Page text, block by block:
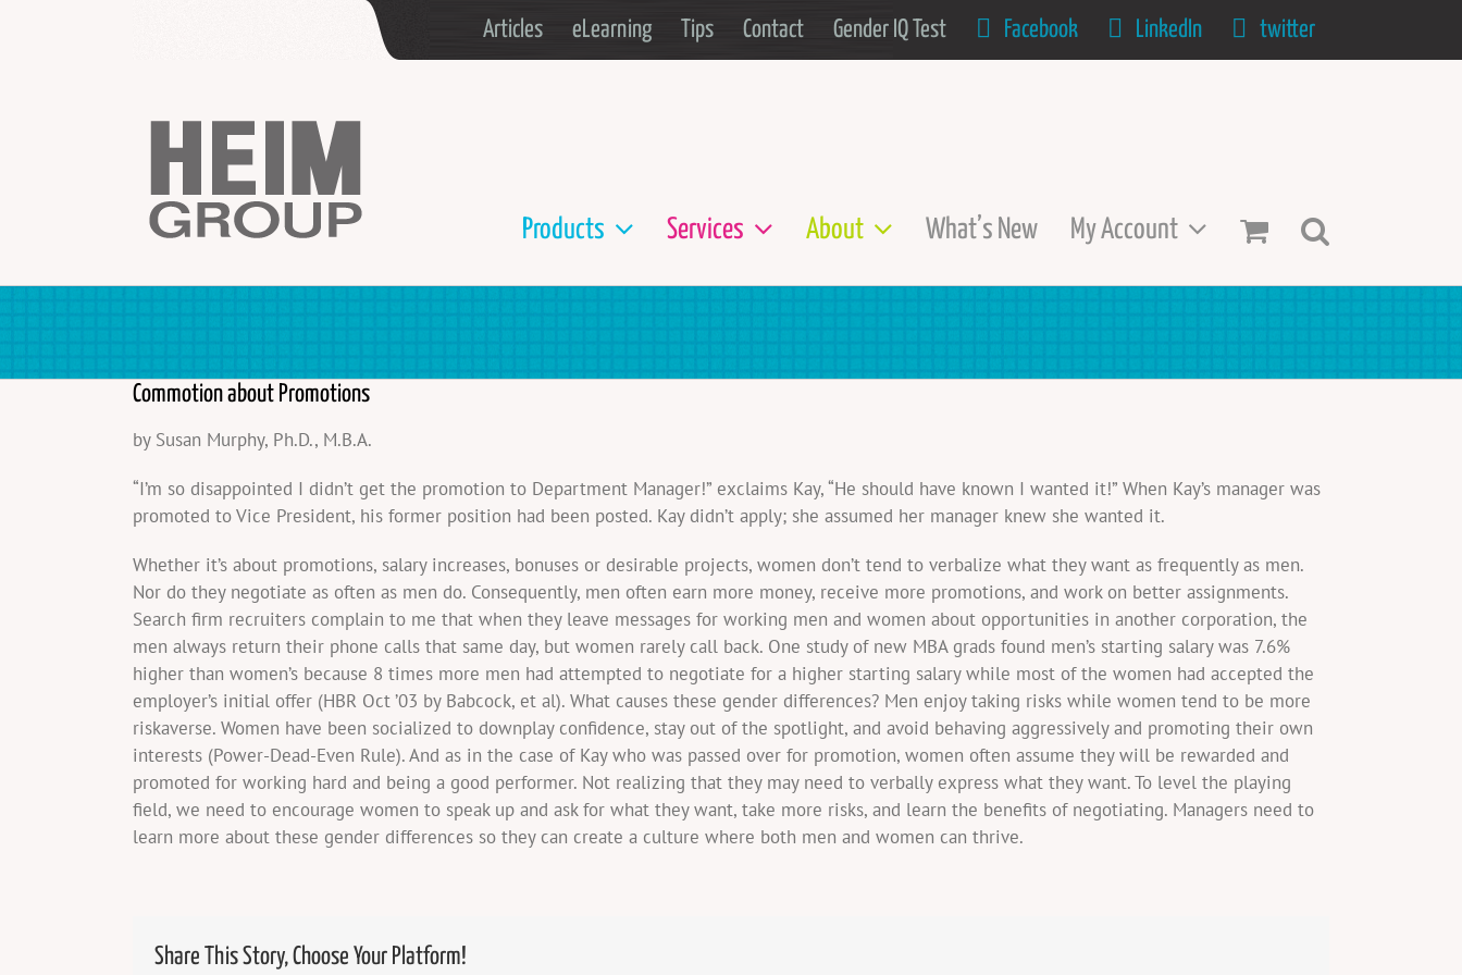
Articles eLearning Tips Contact Gender IQ Test Facebook LinkedIn twitter
Products Services About What’s New My Account
Commotion about Promotions
by Susan Murphy, Ph.D., M.B.A.
“I’m so disappointed I didn’t get the promotion to Department Manager!” exclaims Kay, “He should have known I wanted it!” When Kay’s manager was
promoted to Vice President, his former position had been posted. Kay didn’t apply; she assumed her manager knew she wanted it.
Whether it’s about promotions, salary increases, bonuses or desirable projects, women don’t tend to verbalize what they want as frequently as men.
Nor do they negotiate as often as men do. Consequently, men often earn more money, receive more promotions, and work on better assignments.
Search firm recruiters complain to me that when they leave messages for working men and women about opportunities in another corporation, the
men always return their phone calls that same day, but women rarely call back. One study of new MBA grads found men’s starting salary was 7.6%
higher than women’s because 8 times more men had attempted to negotiate for a higher starting salary while most of the women had accepted the
employer’s initial offer (HBR Oct ’03 by Babcock, et al). What causes these gender differences? Men enjoy taking risks while women tend to be more
riskaverse. Women have been socialized to downplay confidence, stay out of the spotlight, and avoid behaving aggressively and promoting their own
interests (Power-Dead-Even Rule). And as in the case of Kay who was passed over for promotion, women often assume they will be rewarded and
promoted for working hard and being a good performer. Not realizing that they may need to verbally express what they want. To level the playing
field, we need to encourage women to speak up and ask for what they want, take more risks, and learn the benefits of negotiating. Managers need to
learn more about these gender differences so they can create a culture where both men and women can thrive.
Share This Story, Choose Your Platform!